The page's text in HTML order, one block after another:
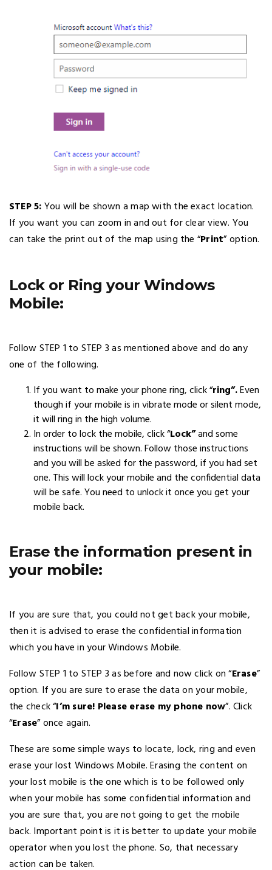
STEP 5:You will be shown a map with the exact location.
If you want you can zoom in and out for clear view. You
can take the print out of the map using the “Print” option.
Lock or Ring your Windows
Mobile:
Follow STEP 1 to STEP 3 as mentioned above and do any
one of the following.
If you want to make your phone ring, click “ring”.Even
though if your mobile is in vibrate mode or silent mode,
it will ring in the high volume.
In order to lock the mobile, click “Lock”and some
instructions will be shown. Follow those instructions
and you will be asked for the password, if you had set
one. This will lock your mobile and the confidential data
will be safe. You need to unlock it once you get your
mobile back.
Erase the information present in
your mobile:
If you are sure that, you could not get back your mobile,
then it is advised to erase the confidential information
which you have in your Windows Mobile.
Follow STEP 1 to STEP 3 as before and now click on “Erase”
option. If you are sure to erase the data on your mobile,
the check “I’m sure! Please erase my phone now”. Click
“Erase” once again.
These are some simple ways to locate, lock, ring and even
erase your lost Windows Mobile. Erasing the content on
your lost mobile is the one which is to be followed only
when your mobile has some confidential information and
you are sure that, you are not going to get the mobile
back. Important point is it is better to update your mobile
operator when you lost the phone. So, that necessary
action can be taken.